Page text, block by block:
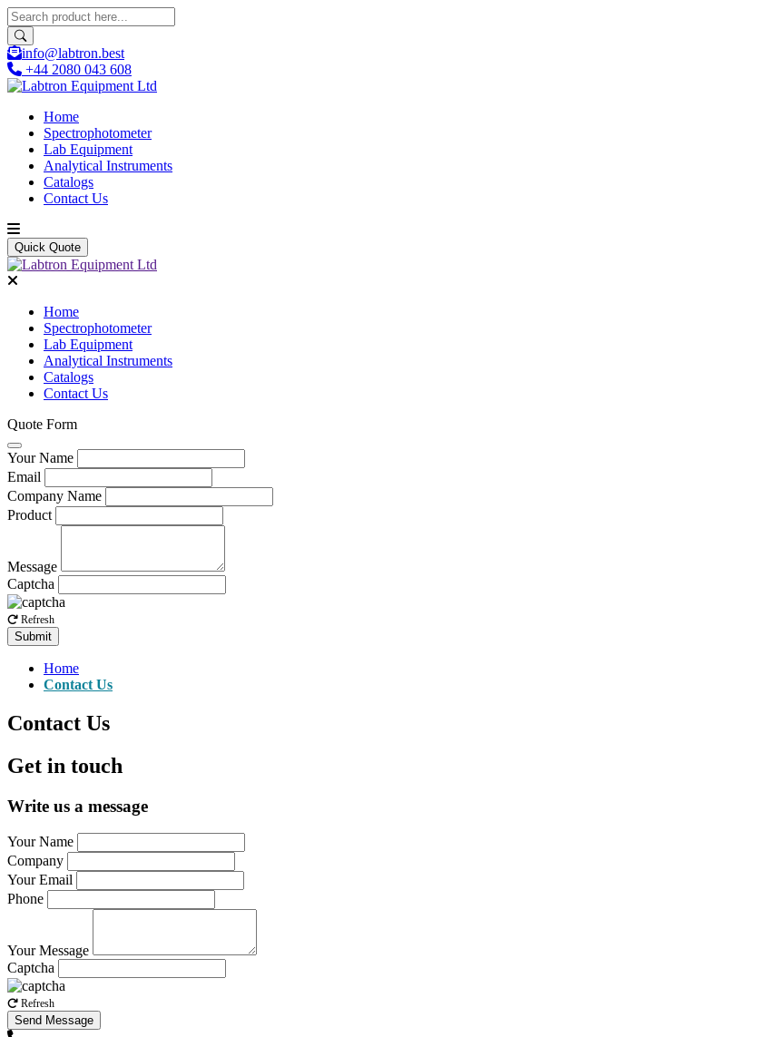
info@labtron.best
+44 2080 043 608
Home
Spectrophotometer
Lab Equipment
Analytical Instruments
Catalogs
Contact Us
Quick Quote
Home
Spectrophotometer
Lab Equipment
Analytical Instruments
Catalogs
Contact Us
Quote Form
Your Name
Email
Company Name
Product
Message
Captcha
Refresh
Submit
Home
Contact Us
Contact Us
Get in touch
Write us a message
Your Name
Company
Your Email
Phone
Your Message
Captcha
Refresh
Send Message